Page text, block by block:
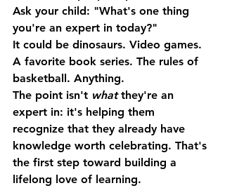
Ask your child: "What's one thing
you're an expert in today?"
It could be dinosaurs. Video games.
A favorite book series. The rules of
basketball. Anything.
The point isn't what they're an
expert in: it's helping them
recognize that they already have
knowledge worth celebrating. That's
the first step toward building a
lifelong love of learning.